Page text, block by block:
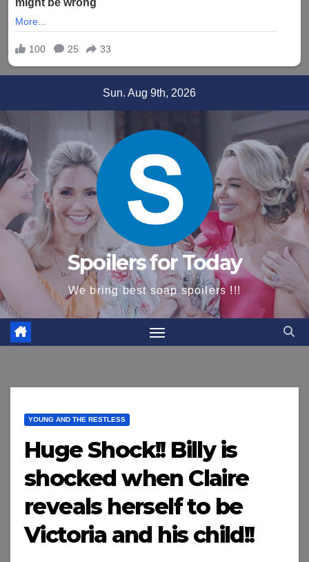
content
Sun. Aug 9th, 2026
Spoilers for Today
We bring best soap spoilers !!!
YOUNG AND THE RESTLESS
Huge Shock!! Billy is
shocked when Claire
reveals herself to be
Victoria and his child!!